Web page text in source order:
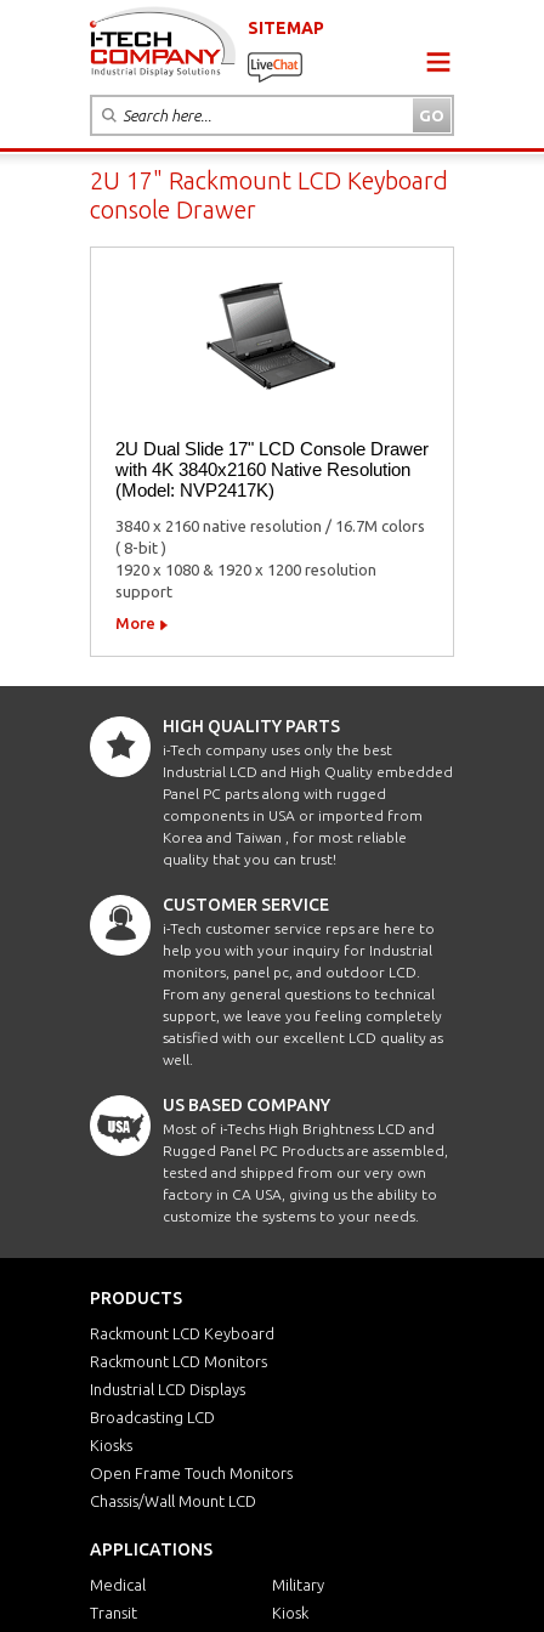
SITEMAP
2U 17" Rackmount LCD Keyboard
console Drawer
2U Dual Slide 17" LCD Console Drawer
with 4K 3840x2160 Native Resolution
(Model: NVP2417K)
3840 x 2160 native resolution / 16.7M colors
( 8-bit )
1920 x 1080 & 1920 x 1200 resolution
support
More
HIGH QUALITY PARTS
i-Tech company uses only the best
Industrial LCD and High Quality embedded
Panel PC parts along with rugged
components in USA or imported from
Korea and Taiwan , for most reliable
quality that you can trust!
CUSTOMER SERVICE
i-Tech customer service reps are here to
help you with your inquiry for Industrial
monitors, panel pc, and outdoor LCD.
From any general questions to technical
support, we leave you feeling completely
satisfied with our excellent LCD quality as
well.
US BASED COMPANY
Most of i-Techs High Brightness LCD and
Rugged Panel PC Products are assembled,
tested and shipped from our very own
factory in CA USA, giving us the ability to
customize the systems to your needs.
PRODUCTS
Rackmount LCD Keyboard
Rackmount LCD Monitors
Industrial LCD Displays
Broadcasting LCD
Kiosks
Open Frame Touch Monitors
Chassis/Wall Mount LCD
APPLICATIONS
Medical
Military
Transit
Kiosk